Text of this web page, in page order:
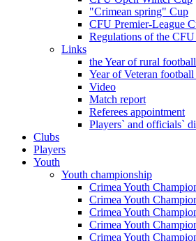
"Crimean spring" Cup
CFU Premier-League
Regulations of the
Links
the Year of rural
Year of Veteran
Video
Match report
Referees appointment
Players` and officials`
Clubs
Players
Youth
Youth championship
Crimea Youth
Crimea Youth
Crimea Youth
Crimea Youth
Crimea Youth